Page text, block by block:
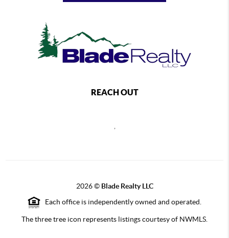
REACH OUT
2026© Blade Realty LLC
Each office is independently owned and operated.
The three tree icon represents listings courtesy of NWMLS.